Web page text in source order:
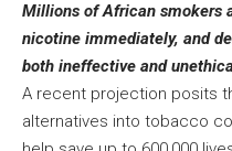
Millions of African smokers
nicotine immediately, and
both ineffective and
A recent projection posits
alternatives into tobacco